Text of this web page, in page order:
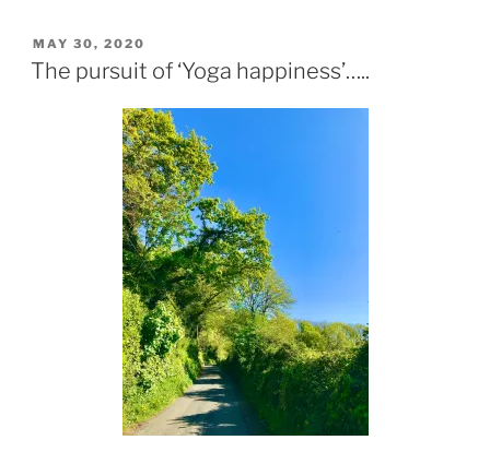
POSTED
ON
MAY 30, 2020
The pursuit of ‘Yoga happiness’…..